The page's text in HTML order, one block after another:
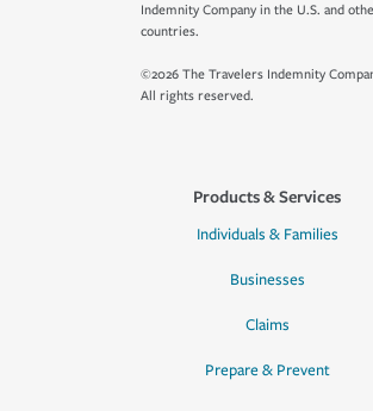
Indemnity Company in the U.S. and
countries.
©2026 The Travelers Indemnity
All rights reserved.
Products & Services
Individuals & Families
Businesses
Claims
Prepare & Prevent